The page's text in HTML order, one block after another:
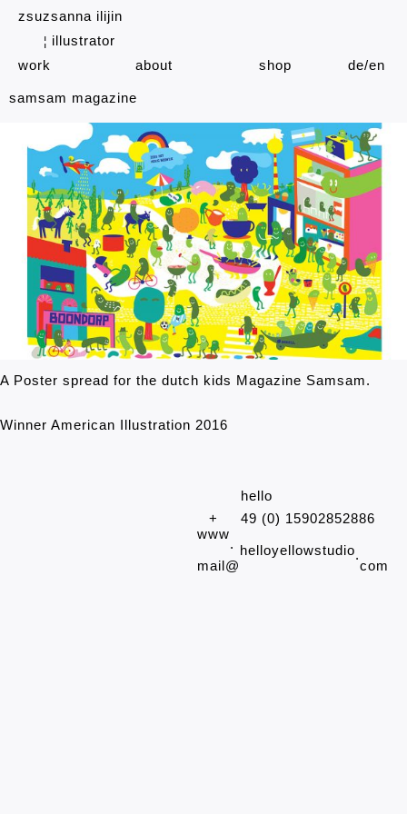
zsuzsanna ilijin
¦ illustrator
work
about shop de en
samsam magazine
A Poster spread for the dutch kids Magazine Samsam.
Winner American Illustration 2016
+
hello
49 (0) 15902852886
www
mail@
. helloyellowstudio.
com